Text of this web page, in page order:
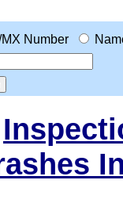
MX Number